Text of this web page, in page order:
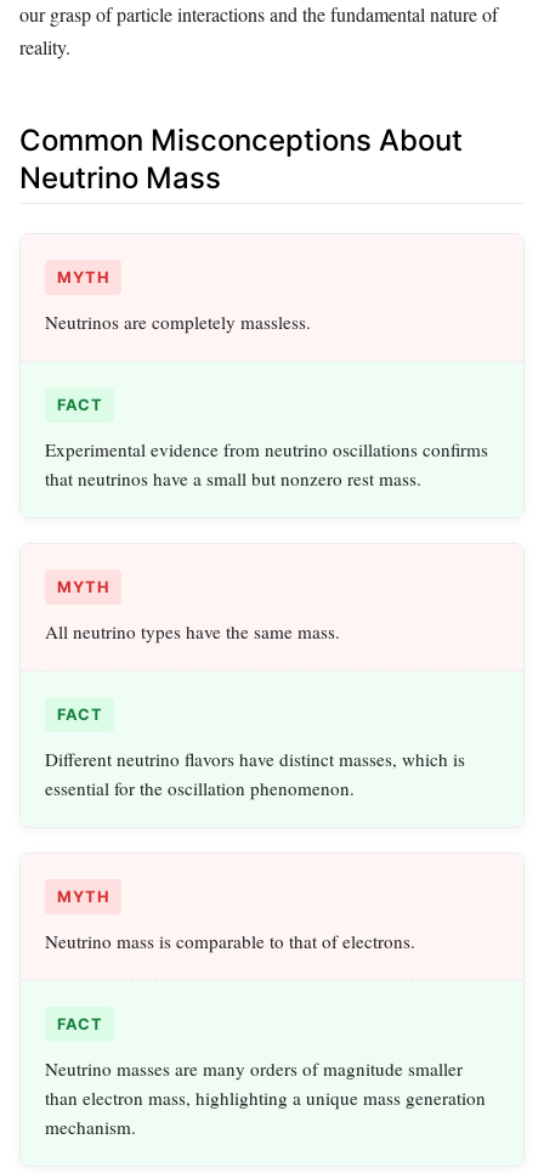
our grasp of particle interactions and the fundamental nature of
reality.
Common Misconceptions About
Neutrino Mass
MYTH
Neutrinos are completely massless.
FACT
Experimental evidence from neutrino oscillations confirms
that neutrinos have a small but nonzero rest mass.
MYTH
All neutrino types have the same mass.
FACT
Different neutrino flavors have distinct masses, which is
essential for the oscillation phenomenon.
MYTH
Neutrino mass is comparable to that of electrons.
FACT
Neutrino masses are many orders of magnitude smaller
than electron mass, highlighting a unique mass generation
mechanism.